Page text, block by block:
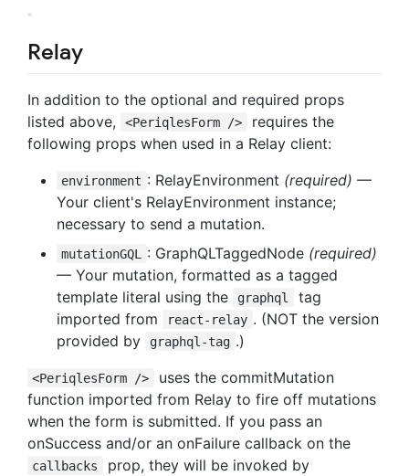
Relay
In addition to the optional and required props
listed above,
<PeriqlesForm />
requires the
following props when used in a Relay client:
environment : RelayEnvironment (required) —
Your client's RelayEnvironment instance;
necessary to send a mutation.
mutationGQL : GraphQLTaggedNode (required)
— Your mutation, formatted as a tagged
template literal using the
graphql
tag
imported from
react-relay . (NOT the version
provided by
graphql-tag .)
<PeriqlesForm />
uses the commitMutation
function imported from Relay to fire off mutations
when the form is submitted. If you pass an
onSuccess and/or an onFailure callback on the
callbacks
prop, they will be invoked by